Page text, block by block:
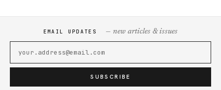
EMAIL UPDATES — new articles & issues
SUBSCRIBE